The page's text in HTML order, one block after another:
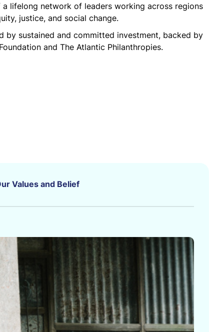
lifelong network of leaders working across regions
justice, and social change.
by sustained and committed investment, backed by
and The Atlantic Philanthropies.
Values and Belief